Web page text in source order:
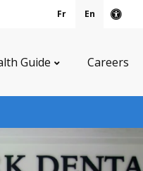
Fr En
Guide Careers